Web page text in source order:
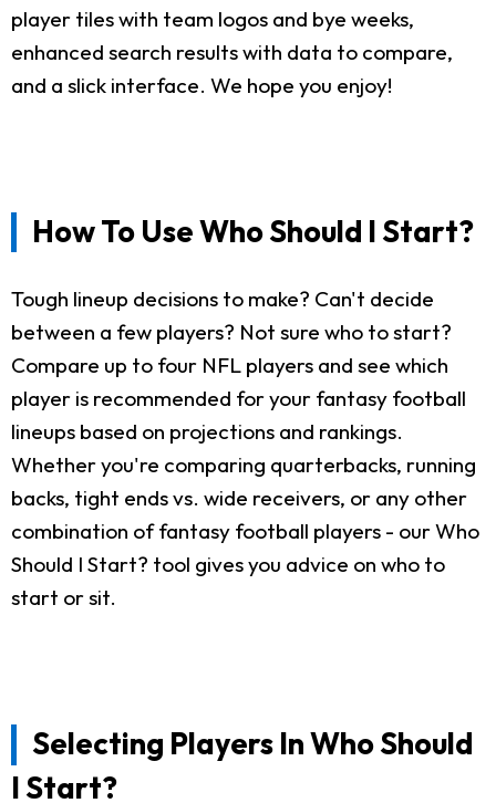
player tiles with team logos and bye weeks,
enhanced search results with data to compare,
and a slick interface. We hope you enjoy!
How To Use Who Should I Start?
Tough lineup decisions to make? Can't decide
between a few players? Not sure who to start?
Compare up to four NFL players and see which
player is recommended for your fantasy football
lineups based on projections and rankings.
Whether you're comparing quarterbacks, running
backs, tight ends vs. wide receivers, or any other
combination of fantasy football players - our Who
Should I Start? tool gives you advice on who to
start or sit.
Selecting Players In Who Should
I Start?